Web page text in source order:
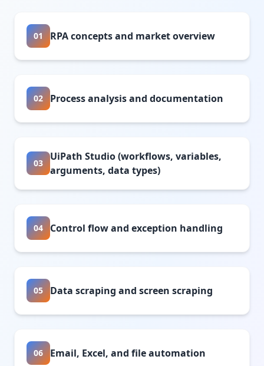
01 RPA concepts and market overview
02 Process analysis and documentation
03
UiPath Studio (workflows, variables,
arguments, data types)
04 Control flow and exception handling
05 Data scraping and screen scraping
06 Email, Excel, and file automation